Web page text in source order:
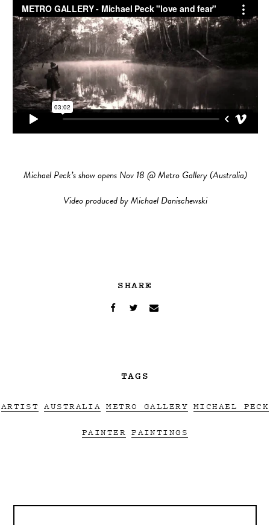
Michael Peck’s show opens Nov 18 @ Metro Gallery (Australia)
Video produced by Michael Danischewski
SHARE
TAGS
ARTIST AUSTRALIA METRO GALLERY MICHAEL PECK
PAINTER PAINTINGS